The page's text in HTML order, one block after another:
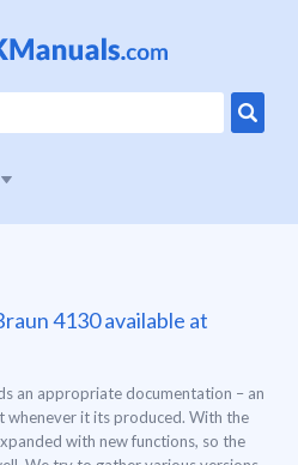
4130 available at
an appropriate documentation – an
whenever it its produced. With the
with new functions, so the